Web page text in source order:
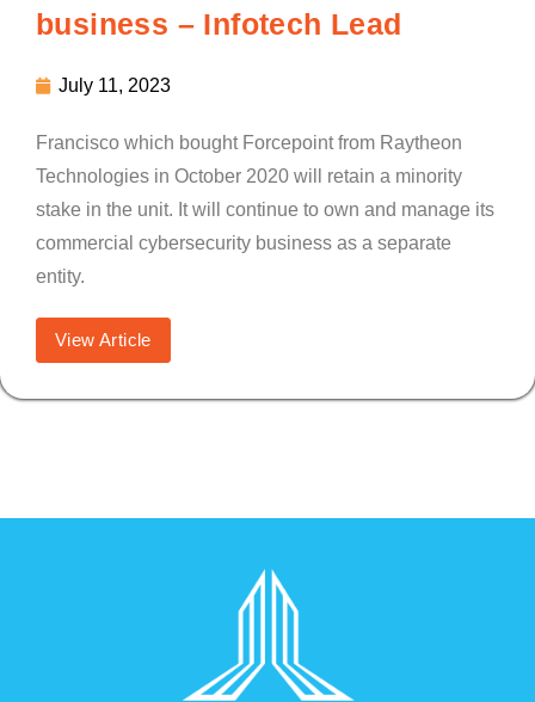
business – Infotech Lead
July 11, 2023
Francisco which bought Forcepoint from Raytheon
Technologies in October 2020 will retain a minority
stake in the unit. It will continue to own and manage its
commercial cybersecurity business as a separate
entity.
View Article